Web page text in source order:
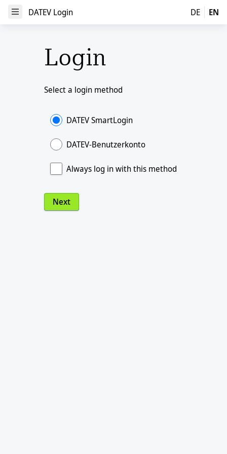
Open Menu
DATEV Login DE EN
Login
Select a login method
DATEV SmartLogin
DATEV-Benutzerkonto
Always log in with this method
Next